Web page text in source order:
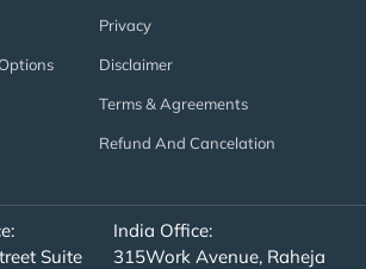
Privacy
Disclaimer
Terms & Agreements
Refund And Cancelation
Suite
India Office:
315Work Avenue, Raheja